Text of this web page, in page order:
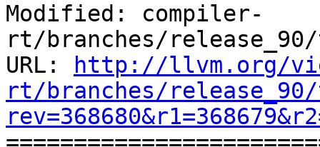
Modified: compiler-
rt/branches/
URL:
http://llvm.org/
rt/branches/